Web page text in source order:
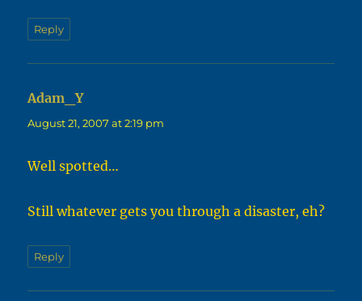
Reply
Adam_Ysays:
August 21, 2007 at 2:19 pm
Well spotted…
Still whatever gets you through a disaster, eh?
Reply